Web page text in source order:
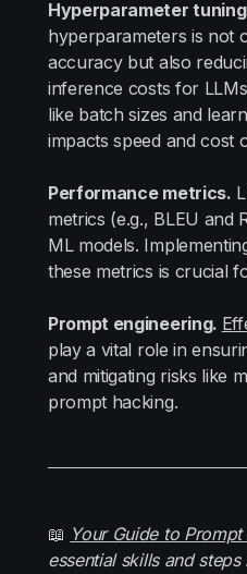
Hyperparameter
hyperparameters is not
accuracy but also
inference costs for
like batch sizes and
impacts speed and cost
Performance metrics.
metrics (e.g., BLEU and
ML models.
these metrics is crucial
Prompt engineering.
play a vital role in
and mitigating risks like
prompt hacking.
📖 Your Guide to
essential skills and